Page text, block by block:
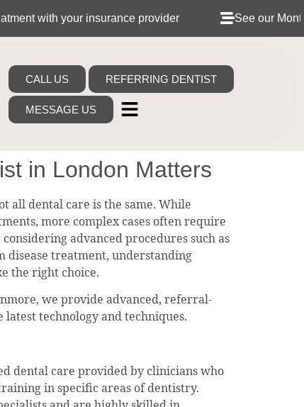
your insurance provider See our Monthly Dental
CALL US REFERRING DENTIST
MESSAGE US
in London Matters
all dental care is the same. While
more complex cases often require
advanced procedures such as
disease treatment, understanding
the right choice.
we provide advanced, referral-
technology and techniques.
dental care provided by clinicians who
in specific areas of dentistry.